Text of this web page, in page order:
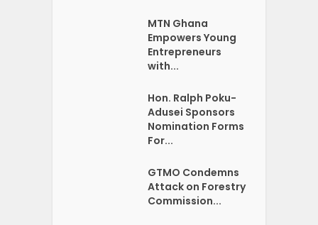
MTN Ghana
Empowers Young
Entrepreneurs
with...
Hon. Ralph Poku-
Adusei Sponsors
Nomination Forms
For...
GTMO Condemns
Attack on Forestry
Commission...